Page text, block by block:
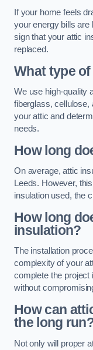
If your home feels
your energy bills are
sign that your attic
replaced.
What type
We use high-quality
fiberglass, cellulose,
your attic and
needs.
How long
On average, attic
Leeds. However,
insulation used, the
How long
insulation?
The installation
complexity of your
complete the project
without
How can
the long
Not only will proper